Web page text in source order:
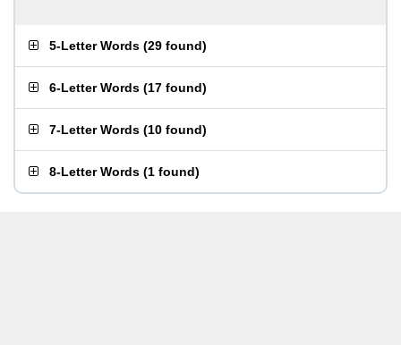
5-Letter Words (29 found)
6-Letter Words (17 found)
7-Letter Words (10 found)
8-Letter Words (1 found)